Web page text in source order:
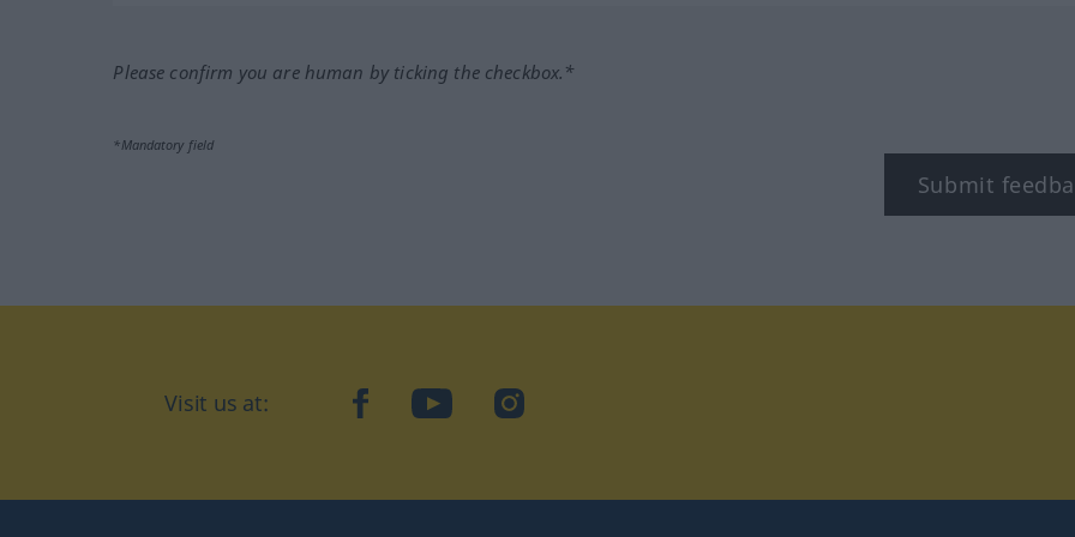
Please confirm you are human by ticking the checkbox.*
*Mandatory field
Submit
Visit us at: facebookYouTubeInstagram